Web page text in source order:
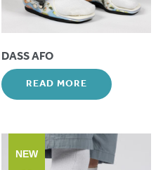
DASS AFO
READ MORE
NEW